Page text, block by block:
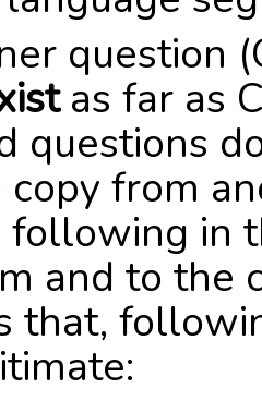
question
as far as
questions
copy from
following in
and to the
that,